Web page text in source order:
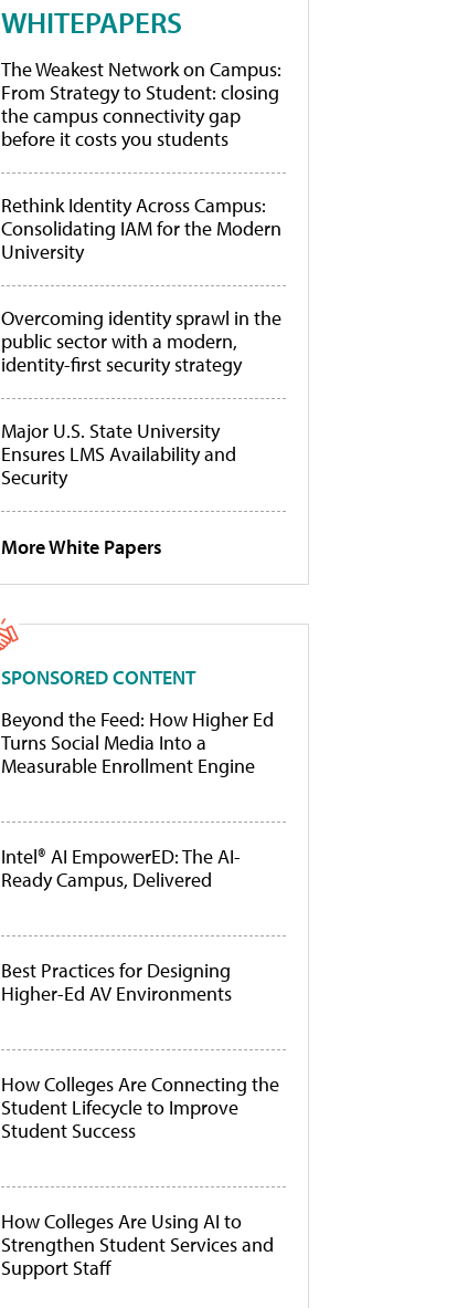
WHITEPAPERS
The Weakest Network on Campus:
From Strategy to Student: closing
the campus connectivity gap
before it costs you students
Rethink Identity Across Campus:
Consolidating IAM for the Modern
University
Overcoming identity sprawl in the
public sector with a modern,
identity-first security strategy
Major U.S. State University
Ensures LMS Availability and
Security
More White Papers
SPONSORED CONTENT
Beyond the Feed: How Higher Ed
Turns Social Media Into a
Measurable Enrollment Engine
Intel® AI EmpowerED: The AI-
Ready Campus, Delivered
Best Practices for Designing
Higher-Ed AV Environments
How Colleges Are Connecting the
Student Lifecycle to Improve
Student Success
How Colleges Are Using AI to
Strengthen Student Services and
Support Staff